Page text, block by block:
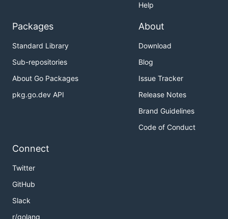
Help
Packages
Standard Library
Sub-repositories
About Go Packages
pkg.go.dev API
About
Download
Blog
Issue Tracker
Release Notes
Brand Guidelines
Code of Conduct
Connect
Twitter
GitHub
Slack
r/golang